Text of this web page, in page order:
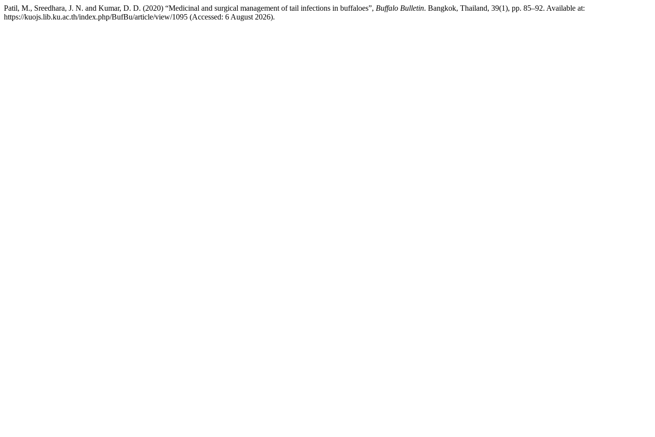
Patil, M., Sreedhara, J. N. and Kumar, D. D. (2020) “Medicinal and surgical management of tail infections in buffaloes”, Buffalo Bulletin. Bangkok, Thailand, 39(1), pp. 85–92. Available at:
https://kuojs.lib.ku.ac.th/index.php/BufBu/article/view/1095 (Accessed: 6 August 2026).